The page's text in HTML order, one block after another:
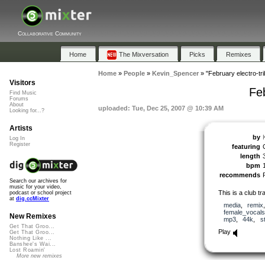
Collaborative Community
Home The Mixversation Picks Remixes
Home» People» Kevin_Spencer» "February electro-
uploaded: Tue, Dec 25, 2007 @ 10:39 AM
by
featuring
length
bpm
recommends
This is a club
media, remix
female_vocals
mp3, 44k
Play
Visitors
Find Music
Forums
About
Looking for...?
Artists
Log In
Register
Search our archives for
music for your video,
podcast or school project
at dig.ccMixter
New Remixes
Get That Groo...
Get That Groo...
Nothing Like ...
Banshee's Wai...
Lost Roamin'
More new remixes